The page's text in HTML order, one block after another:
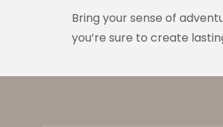
Bring your sense of
you’re sure to create